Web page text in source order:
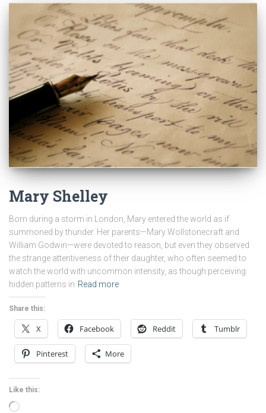
Mary Shelley
Born during a storm in London, Mary entered the world as if
summoned by thunder. Her parents—Mary Wollstonecraft and
William Godwin—were devoted to reason, but even they observed
the strange attentiveness of their daughter, who often seemed to
watch the world with uncommon intensity, as though perceiving
hidden patterns in Read more
Share this:
X Facebook Reddit Tumblr
Pinterest More
Like this:
Loading…